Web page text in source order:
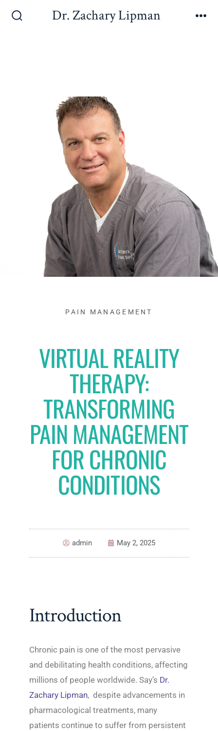
Dr. Zachary Lipman
PAIN MANAGEMENT
VIRTUAL REALITY
THERAPY:
TRANSFORMING
PAIN MANAGEMENT
FOR CHRONIC
CONDITIONS
admin May 2, 2025
Introduction
Chronic pain is one of the most pervasive
and debilitating health conditions, affecting
millions of people worldwide. Say’s Dr.
Zachary Lipman, despite advancements in
pharmacological treatments, many
patients continue to suffer from persistent